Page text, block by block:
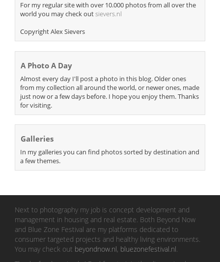
For my regular site with over 10.000 photos from all over the
world you may check outsievers.nl
Copyright Alex Sievers
A Photo A Day
Almost every day I'll post a photo in this blog. Older ones
from my collection all around the world, or newer ones, made
just now or a few days before. I hope you enjoy them. Thanks
for visiting.
Galleries
In my galleries you can find photos sorted by destination and
a few themes.
Next to photography my job is concept development and
management in housing and real estate. Both Beyond Now
and Blue Zone Festival are my platforms dedicated to
consumer targeted projects and healthy living environments.
You may check out beyondnow.nl, bluezonefestival.nl.